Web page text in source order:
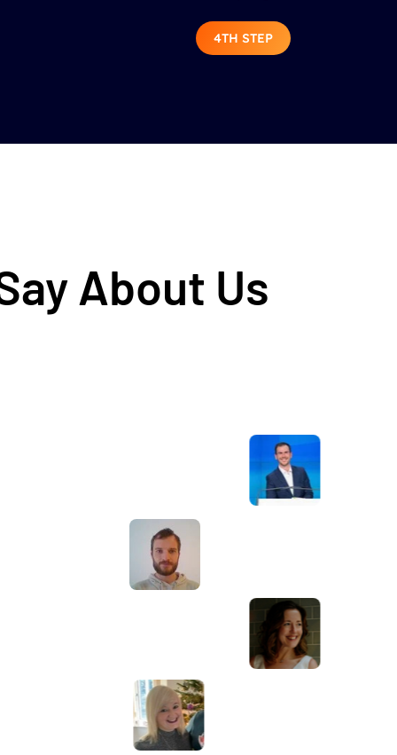
4TH STEP
About Us
Awesome service, Tony and the team have
been great with completing our website
and meeting all the deadlines we set. They
have lots of bright ideas and created so
much value to our business. Our search
engine rankings are now on the first page